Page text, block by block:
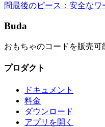
問最後のピース：安全なワ
Buda
おもちゃのコードを販売可
プロダクト
ドキュメント
料金
ダウンロード
アプリを開く